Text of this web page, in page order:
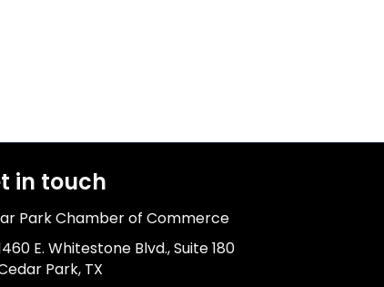
in touch
Park Chamber of Commerce
& Map
E. Whitestone Blvd., Suite 180
Park, TX